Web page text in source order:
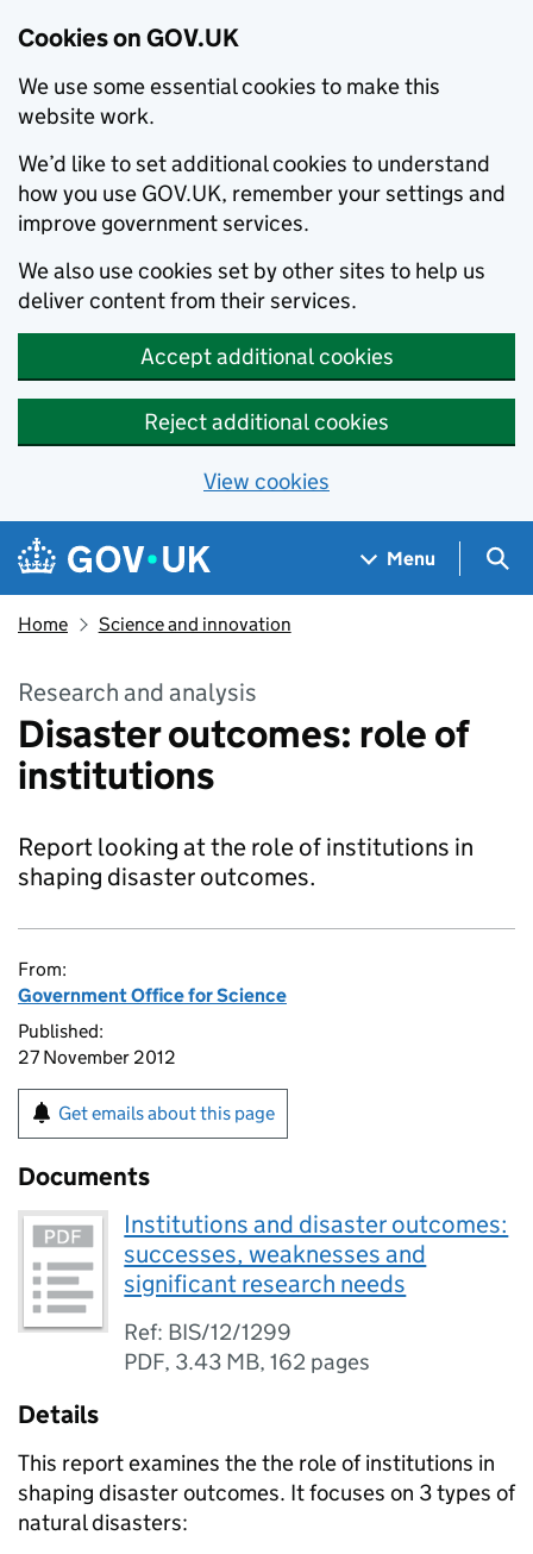
Cookies on GOV.UK
We use some essential cookies to make this
website work.
We’d like to set additional cookies to understand
how you use GOV.UK, remember your settings and
improve government services.
We also use cookies set by other sites to help us
deliver content from their services.
Accept additional cookies
Reject additional cookies
View cookies
Skip to main content
Navigation menu
Menu
Home Science and innovation
Research and analysis
Disaster outcomes: role of
institutions
Report looking at the role of institutions in
shaping disaster outcomes.
From:
Government Office for Science
Published:
27 November 2012
Get emails about this page
Documents
Institutions and disaster outcomes:
successes, weaknesses and
significant research needs
Ref: BIS/12/1299
PDF, 3.43 MB,162 pages
Details
This report examines the the role of institutions in
shaping disaster outcomes. It focuses on 3 types of
natural disasters: